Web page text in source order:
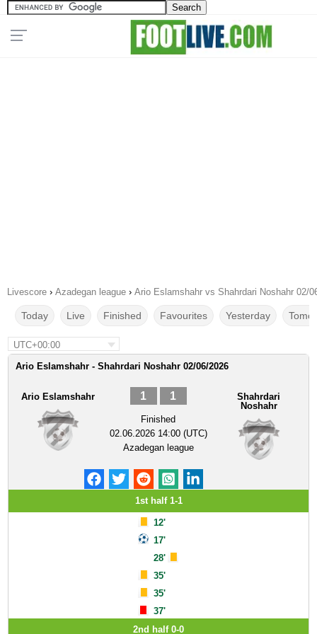
Livescore › Azadegan league › Ario Eslamshahr vs Shahrdari Noshahr 02/
Today Live Finished Favourites Yesterday
UTC+00:00
Ario Eslamshahr - Shahrdari Noshahr 02/06/2026
Ario Eslamshahr 1 1
Finished
02.06.2026 14:00 (UTC)
Azadegan league
Shahrdari
Noshahr
1st half 1-1
12'
17'
28'
35'
35'
37'
2nd half 0-0